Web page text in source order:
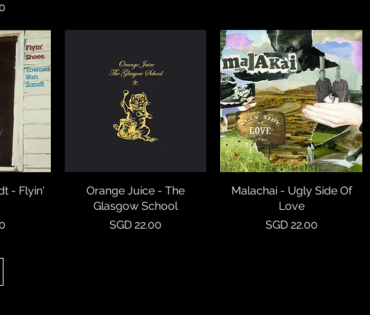
- Flyin'
Quick View
Orange Juice - The
Glasgow School
Price
SGD 22.00
Quick View
Malachai - Ugly Side Of
Love
Price
SGD 22.00